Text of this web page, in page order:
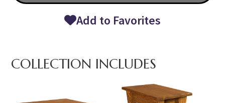
Add to Favorites
COLLECTION INCLUDES